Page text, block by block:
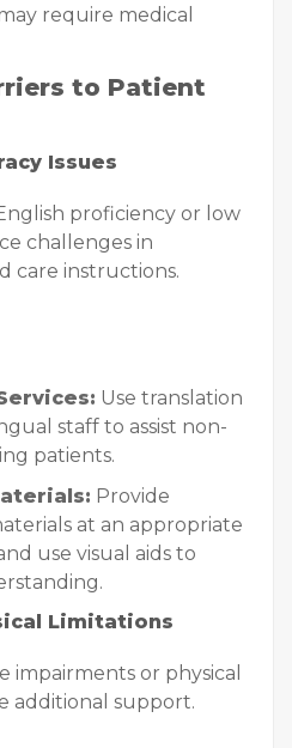
require medical
to Patient
Issues
proficiency or low
challenges in
care instructions.
Use translation
staff to assist non-
patients.
Provide
at an appropriate
use visual aids to
Limitations
impairments or physical
additional support.